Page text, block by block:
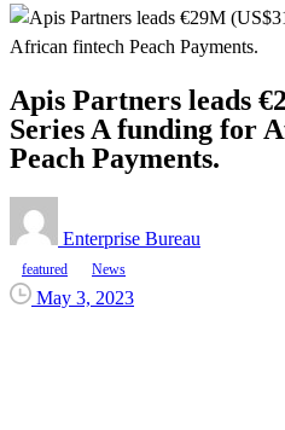
Apis Partners leads
Series A funding for
Peach Payments.
Enterprise Bureau
featured News
May 3, 2023